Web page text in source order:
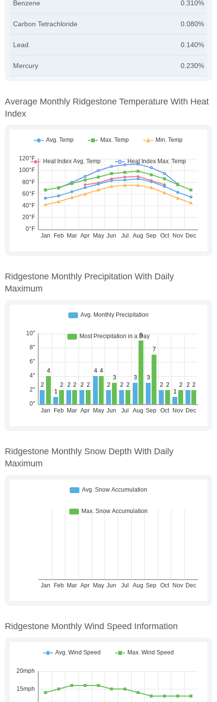
Benzene 0.310%
Carbon Tetrachloride 0.080%
Lead 0.140%
Mercury 0.230%
Average Monthly Ridgestone Temperature With Heat
Index
Ridgestone Monthly Precipitation With Daily
Maximum
Ridgestone Monthly Snow Depth With Daily
Maximum
Ridgestone Monthly Wind Speed Information